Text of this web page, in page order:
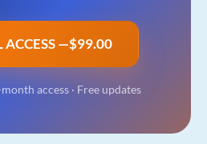
ACCESS —$99.00
access· Free updates